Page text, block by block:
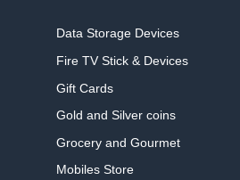
Data Storage Devices
Fire TV Stick & Devices
Gift Cards
Gold and Silver coins
Grocery and Gourmet
Mobiles Store